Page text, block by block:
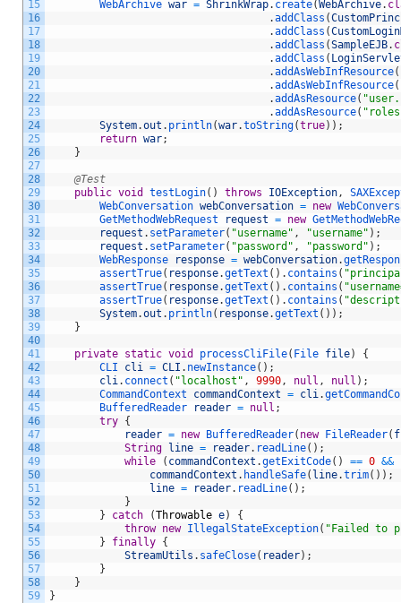
15
16
17
18
19
20
21
22
23
24
25
26
27
28
29
30
31
32
33
34
35
36
37
38
39
40
41
42
43
44
45
46
47
48
49
50
51
52
53
54
55
56
57
58
59
WebArchive war = ShrinkWrap. create(WebArchive.
.addClass (
.addClass (
.addClass (SampleEJB.
.addClass (
.addAsWebInfResource(
.addAsWebInfResource(
.addAsResource(
.addAsResource(
System.out . println(war.toString(true) ) ;
return war;
}
@Test
public void testLogin( ) throws IOException,
WebConversation webConversation = new
GetMethodWebRequest
request = new
request . setParameter( "username" , "username" ) ;
request . setParameter( "password" , "password" ) ;
WebResponse
response = webConversation.
assertTrue( response.getText ( ) . contains (
assertTrue( response.getText ( ) . contains (
assertTrue( response.getText ( ) . contains (
System.out . println( response.getText ( ) ) ;
}
private static void processCliFile( File file)
{
CLI cli = CLI . newInstance( ) ;
cli. connect ( "localhost" , 9990, null , null ) ;
CommandContext commandContext = cli.
BufferedReader
reader = null ;
try {
reader = new BufferedReader( new FileReader(
String
line = reader. readLine( ) ;
while
( commandContext .getExitCode( ) == 0 &&
commandContext . handleSafe( line.trim( ) ) ;
line = reader. readLine( ) ;
}
}
catch (Throwable e)
{
throw new IllegalStateException( "Failed to
}
finally {
StreamUtils . safeClose( reader) ;
}
}
}